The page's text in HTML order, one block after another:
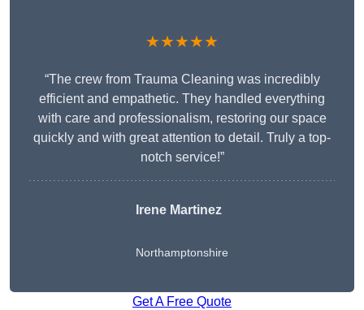
★★★★★
“The crew from Trauma Cleaning was incredibly
efficient and empathetic. They handled everything
with care and professionalism, restoring our space
quickly and with great attention to detail. Truly a top-
notch service!”
Irene Martinez
Northamptonshire
Get A Free Quote